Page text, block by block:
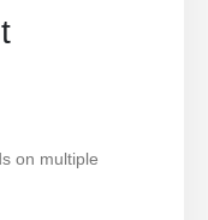
on multiple